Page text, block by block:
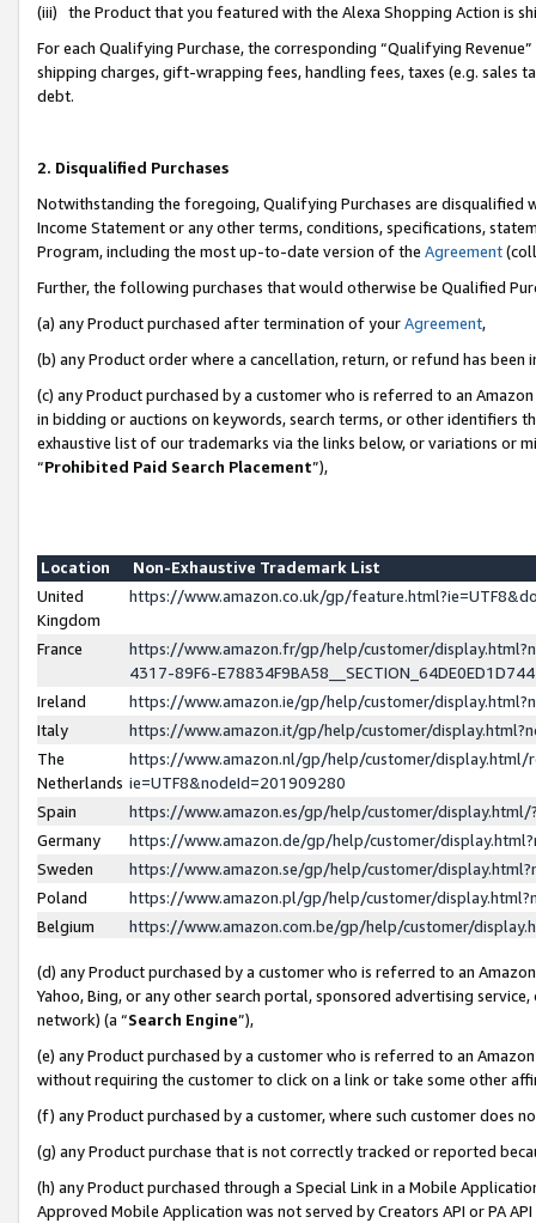
(iii) the Product that you featured with the Alexa Shopping Action is
For each Qualifying Purchase, the corresponding “Qualifying
shipping charges, gift-wrapping fees, handling fees, taxes (e.g. sales
debt.
2. Disqualified Purchases
Notwithstanding the foregoing, Qualifying Purchases are disqualified
Income Statement or any other terms, conditions, specifications,
Program, including the most up-to-date version of the Agreement
Further, the following purchases that would otherwise be Qualified
(a) any Product purchased after termination of yourAgreement,
(b) any Product order where a cancellation, return, or refund has been
(c) any Product purchased by a customer who is referred to an
in bidding or auctions on keywords, search terms, or other identifiers
exhaustive list of our trademarks via the links below, or variations or
“Prohibited Paid Search Placement”),
Location
Non-Exhaustive Trademark List
United
Kingdom
https://www.amazon.co.uk/gp/
France
https://www.amazon.fr/gp/help/customer/
4317-89F6-
Ireland
https://www.amazon.ie/gp/help/customer/
Italy
https://www.amazon.it/gp/help/customer/
The
Netherlands
https://www.amazon.nl/gp/help/customer/display.html/
ie=UTF8&nodeId=201909280
Spain
https://www.amazon.es/gp/help/customer/
Germany
https://www.amazon.de/gp/help/customer/
Sweden
https://www.amazon.se/gp/help/customer/
Poland
https://www.amazon.pl/gp/help/customer/
Belgium
https://www.amazon.com.be/gp/help/customer/
(d) any Product purchased by a customer who is referred to an
Yahoo, Bing, or any other search portal, sponsored advertising
network) (a “Search Engine”),
(e) any Product purchased by a customer who is referred to an
without requiring the customer to click on a link or take some other
(f) any Product purchased by a customer, where such customer does
(g) any Product purchase that is not correctly tracked or reported
(h) any Product purchased through a Special Link in a Mobile
Approved Mobile Application was not served by Creators API or PA